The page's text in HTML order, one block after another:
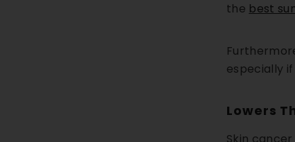
the best
especially
Lowers